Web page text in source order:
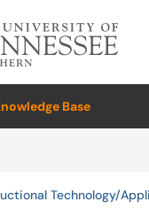
Base
Technology/